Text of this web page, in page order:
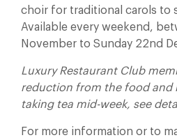
choir for traditional carols to
Available every weekend,
November to Sunday 22nd
Luxury Restaurant Club
reduction from the food and
taking tea mid-week, see
For more information or to